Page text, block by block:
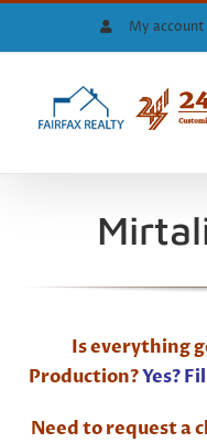
My account
Is everything
Production?Yes?
Need to request a